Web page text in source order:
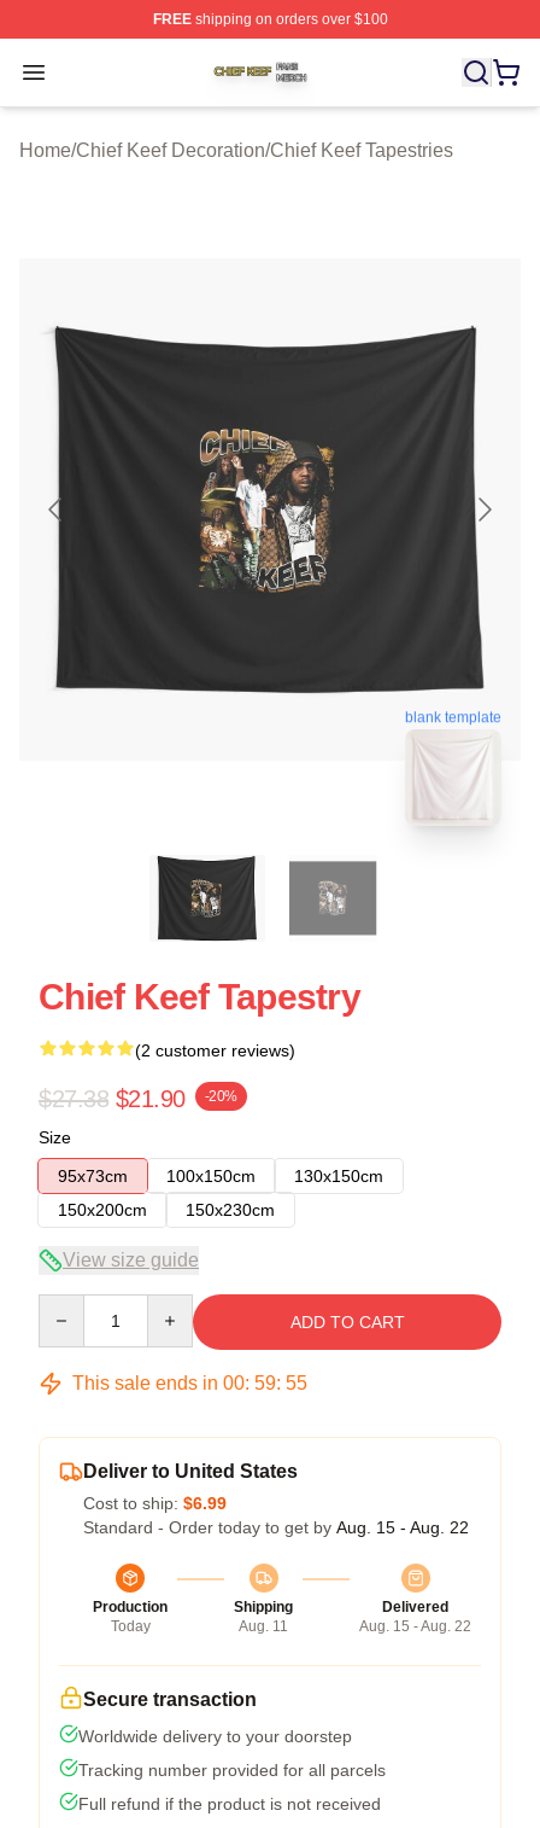
FREEshipping on orders over $100
Open menu
Chief Keef Shop ⚡️ Officially Licensed Chief Keef
Home/Chief Keef Decoration/Chief Keef Tapestries
blank template
Chief Keef Tapestry
(2 customer reviews)
$27.38 $21.90 -20%
Size
95x73cm
100x150cm
130x150cm
150x200cm
150x230cm
View size guide
ADD TO CART
This sale ends in 00: 59: 54
Deliver to United States
Cost to ship: $6.99
Standard - Order today to get by Aug. 15 - Aug. 22
Production
Today
Shipping
Aug. 11
Delivered
Aug. 15 - Aug. 22
Secure transaction
Worldwide delivery to your doorstep
Tracking number provided for all parcels
Full refund if the product is not received